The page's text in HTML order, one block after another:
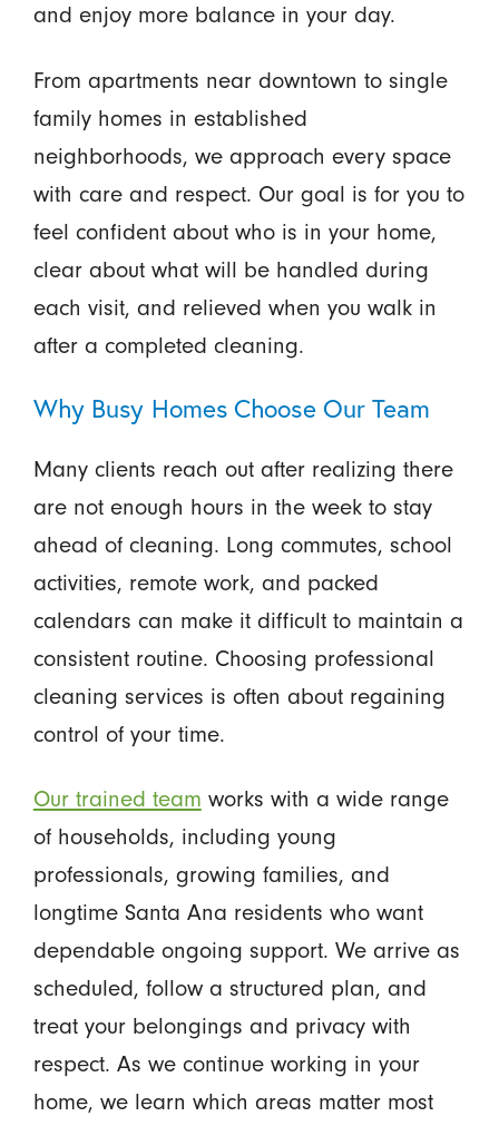
and enjoy more balance in your day.
From apartments near downtown to single
family homes in established
neighborhoods, we approach every space
with care and respect. Our goal is for you to
feel confident about who is in your home,
clear about what will be handled during
each visit, and relieved when you walk in
after a completed cleaning.
Why Busy Homes Choose Our Team
Many clients reach out after realizing there
are not enough hours in the week to stay
ahead of cleaning. Long commutes, school
activities, remote work, and packed
calendars can make it difficult to maintain a
consistent routine. Choosing professional
cleaning services is often about regaining
control of your time.
Our trained team works with a wide range
of households, including young
professionals, growing families, and
longtime Santa Ana residents who want
dependable ongoing support. We arrive as
scheduled, follow a structured plan, and
treat your belongings and privacy with
respect. As we continue working in your
home, we learn which areas matter most